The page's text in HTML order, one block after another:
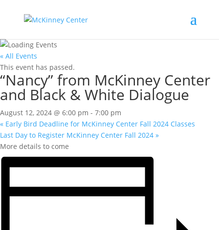
« All Events
This event has passed.
“Nancy” from McKinney Center
and Black & White Dialogue
August 12, 2024 @ 6:00 pm - 7:00 pm
« Early Bird Deadline for McKinney Center Fall 2024 Classes
Last Day to Register McKinney Center Fall 2024 »
More details to come